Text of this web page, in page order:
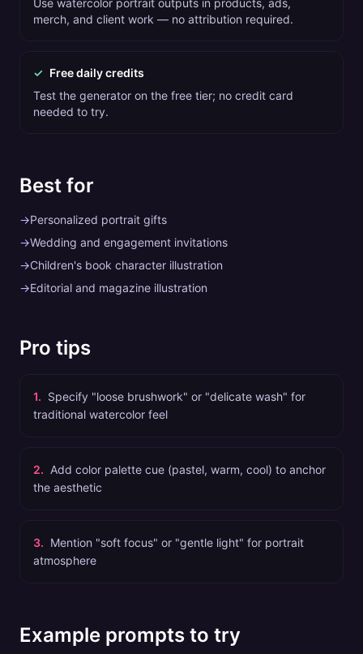
Use watercolor portrait outputs in products, ads,
merch, and client work — no attribution required.
✓ Free daily credits
Test the generator on the free tier; no credit card
needed to try.
Best for
→Personalized portrait gifts
→Wedding and engagement invitations
→Children's book character illustration
→Editorial and magazine illustration
Pro tips
1. Specify "loose brushwork" or "delicate wash" for
traditional watercolor feel
2. Add color palette cue (pastel, warm, cool) to anchor
the aesthetic
3. Mention "soft focus" or "gentle light" for portrait
atmosphere
Example prompts to try